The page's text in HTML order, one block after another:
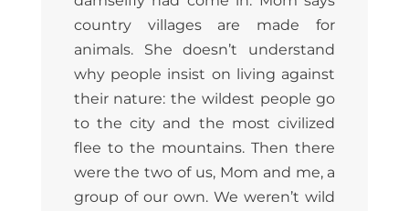
country villages are made for
animals. She doesn’t understand
why people insist on living against
their nature: the wildest people go
to the city and the most civilized
flee to the mountains. Then there
were the two of us, Mom and me, a
group of our own. We weren’t wild